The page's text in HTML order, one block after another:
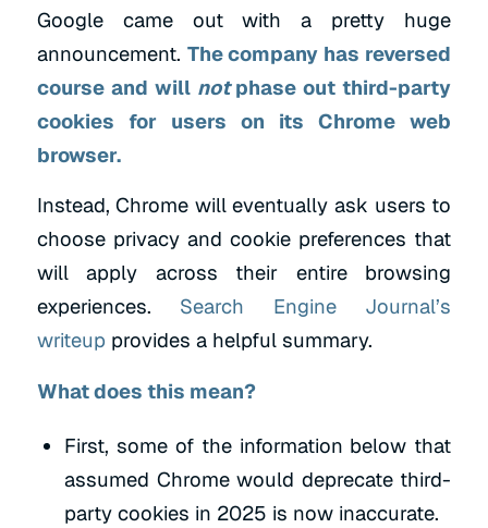
Google came out with a pretty huge
announcement. The company has reversed
course and will notphase out third-party
cookies for users on its Chrome web
browser.
Instead, Chrome will eventually ask users to
choose privacy and cookie preferences that
will apply across their entire browsing
experiences. Search Engine Journal’s
writeup provides a helpful summary.
What does this mean?
First, some of the information below that
assumed Chrome would deprecate third-
party cookies in 2025 is now inaccurate.